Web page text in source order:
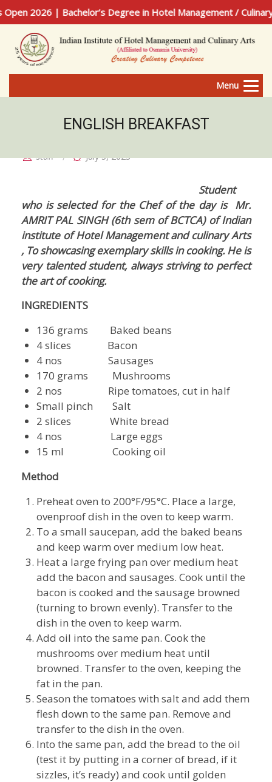
2026 | Bachelor’s Degree in Hotel Management / Culinary
Menu
ENGLISH BREAKFAST
staff July 5, 2023
Student
who is selected for the Chef of the day is Mr.
AMRIT PAL SINGH (6th sem of BCTCA) of Indian
institute of Hotel Management and culinary Arts
, To showcasing exemplary skills in cooking. He is
very talented student, always striving to perfect
the art of cooking.
INGREDIENTS
136 grams Baked beans
4 slices Bacon
4 nos Sausages
170 grams Mushrooms
2 nos Ripe tomatoes, cut in half
Small pinch Salt
2 slices White bread
4 nos Large eggs
15 ml Cooking oil
Method
Preheat oven to 200°F/95°C. Place a large,
ovenproof dish in the oven to keep warm.
To a small saucepan, add the baked beans
and keep warm over medium low heat.
Heat a large frying pan over medium heat
add the bacon and sausages. Cook until the
bacon is cooked and the sausage browned
(turning to brown evenly). Transfer to the
dish in the oven to keep warm.
Add oil into the same pan. Cook the
mushrooms over medium heat until
browned. Transfer to the oven, keeping the
fat in the pan.
Season the tomatoes with salt and add them
flesh down to the same pan. Remove and
transfer to the dish in the oven.
Into the same pan, add the bread to the oil
(test it by putting in a corner of bread, if it
sizzles, it’s ready) and cook until golden